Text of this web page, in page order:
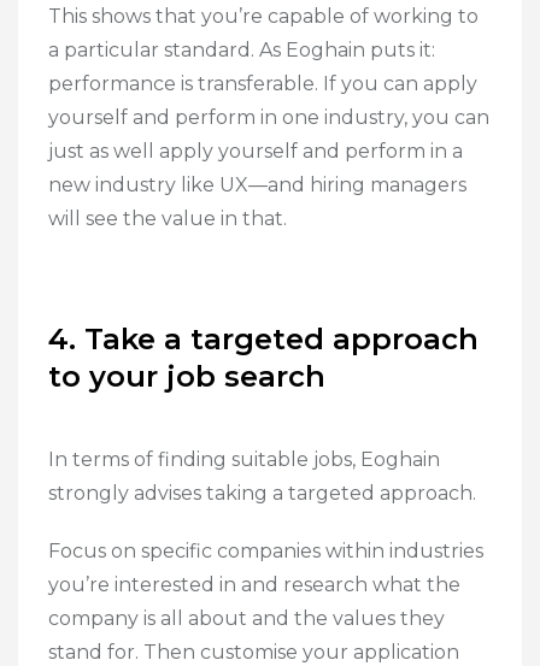
This shows that you’re capable of working to
a particular standard. As Eoghain puts it:
performance is transferable. If you can apply
yourself and perform in one industry, you can
just as well apply yourself and perform in a
new industry like UX—and hiring managers
will see the value in that.
4. Take a targeted approach
to your job search
In terms of finding suitable jobs, Eoghain
strongly advises taking a targeted approach.
Focus on specific companies within industries
you’re interested in and research what the
company is all about and the values they
stand for. Then customise your application